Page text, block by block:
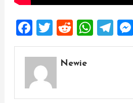
Facebook
Twitter
Reddit
Newie